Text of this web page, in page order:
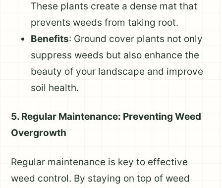
These plants create a dense mat that
prevents weeds from taking root.
Benefits: Ground cover plants not only
suppress weeds but also enhance the
beauty of your landscape and improve
soil health.
5. Regular Maintenance: Preventing Weed
Overgrowth
Regular maintenance is key to effective
weed control. By staying on top of weed